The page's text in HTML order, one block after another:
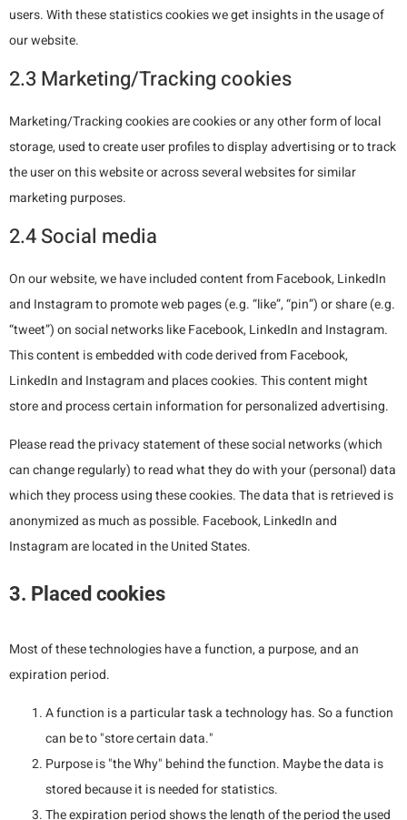
users. With these statistics cookies we get insights in the usage of
our website.
2.3 Marketing/Tracking cookies
Marketing/Tracking cookies are cookies or any other form of local
storage, used to create user profiles to display advertising or to track
the user on this website or across several websites for similar
marketing purposes.
2.4 Social media
On our website, we have included content from Facebook, LinkedIn
and Instagram to promote web pages (e.g. “like”, “pin”) or share (e.g.
“tweet”) on social networks like Facebook, LinkedIn and Instagram.
This content is embedded with code derived from Facebook,
LinkedIn and Instagram and places cookies. This content might
store and process certain information for personalized advertising.
Please read the privacy statement of these social networks (which
can change regularly) to read what they do with your (personal) data
which they process using these cookies. The data that is retrieved is
anonymized as much as possible. Facebook, LinkedIn and
Instagram are located in the United States.
3. Placed cookies
Most of these technologies have a function, a purpose, and an
expiration period.
A function is a particular task a technology has. So a function
can be to "store certain data."
Purpose is "the Why" behind the function. Maybe the data is
stored because it is needed for statistics.
The expiration period shows the length of the period the used